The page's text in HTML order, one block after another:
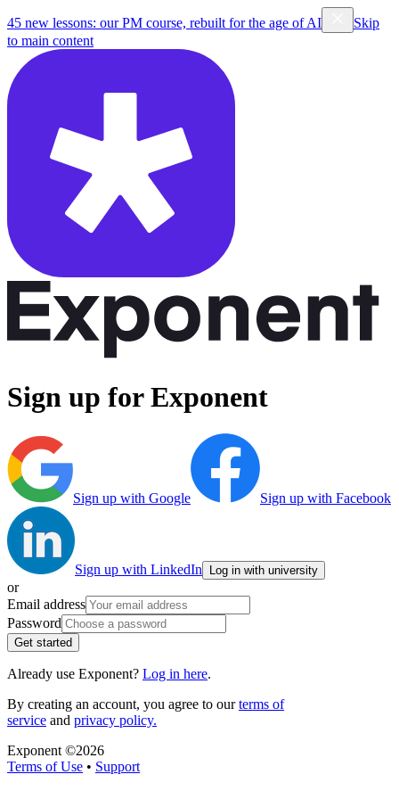
45 new lessons: our PM course, rebuilt for the age of AI
Skip
to main content
Sign up for Exponent
Sign up with Google Sign up with Facebook
Sign up with LinkedIn Log in with university
or
Email address
Password
Get started
Already use Exponent? Log in here.
By creating an account, you agree to ourterms of
service and privacy policy.
Exponent ©2026
Terms of Use • Support